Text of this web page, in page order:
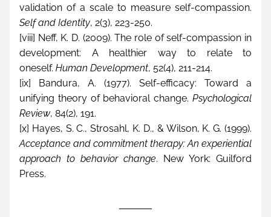
Self and Identity, 2(3), 223-250.
[viii] Neff, K. D. (2009). The role of self-compassion in
development: A healthier way to relate to
oneself. Human Development, 52(4), 211-214.
[ix] Bandura, A. (1977). Self-efficacy: Toward a
unifying theory of behavioral change. Psychological
Review, 84(2), 191.
[x]
Acceptance and commitment therapy: An experiential
approach to behavior change. New York: Guilford
Press.